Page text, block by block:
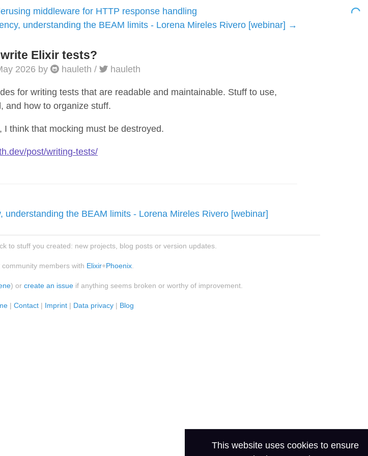
This website uses cookies to ensure
middleware for HTTP response handling
understanding the BEAM limits - Lorena Mireles Rivero [webinar]
Elixir tests?
2026 by hauleth / hauleth
for writing tests that are readable and maintainable. Stuff to use,
and how to organize stuff.
I think that mocking must be destroyed.
post/writing-tests/
understanding the BEAM limits - Lorena Mireles Rivero [webinar]
to stuff you created: new projects, blog posts or version updates.
community members with Elixir+Phoenix
) or create an issue if anything seems broken or worthy of improvement.
| Contact | Imprint | Data privacy | Blog